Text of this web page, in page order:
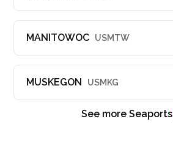
MANITOWOC USMTW
MUSKEGON USMKG
See more Seaports